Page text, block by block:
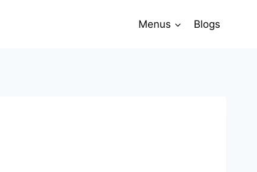
Menus Blogs